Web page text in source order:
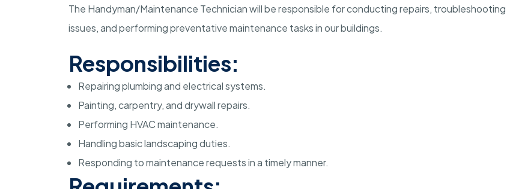
The Handyman/Maintenance Technician will be responsible for conducting repairs, troubleshooting
issues, and performing preventative maintenance tasks in our buildings.
Responsibilities:
Repairing plumbing and electrical systems.
Painting, carpentry, and drywall repairs.
Performing HVAC maintenance.
Handling basic landscaping duties.
Responding to maintenance requests in a timely manner.